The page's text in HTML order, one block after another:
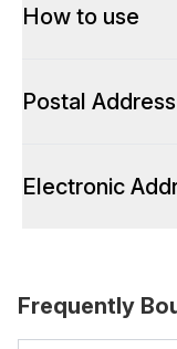
How to use
Postal Address
Electronic
Frequently